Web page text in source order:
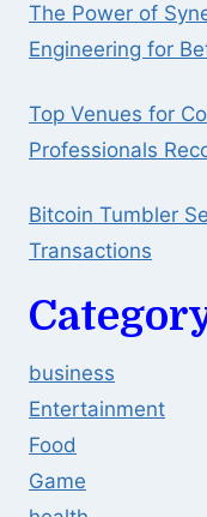
The Power of
Engineering for
Top Venues for
Professionals
Bitcoin Tumbler
Transactions
business
Entertainment
Food
Game